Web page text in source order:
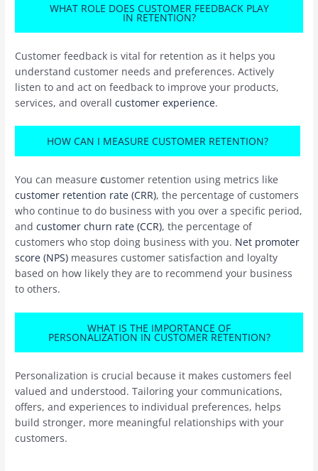
WHAT ROLE DOES CUSTOMER FEEDBACK PLAY
IN RETENTION?
Customer feedback is vital for retention as it helps you
understand customer needs and preferences. Actively
listen to and act on feedback to improve your products,
services, and overallcustomer experience.
HOW CAN I MEASURE CUSTOMER RETENTION?
You can measurecustomer retention using metrics like
customer retention rate (CRR), the percentage of customers
who continue to do business with you over a specific period,
andcustomer churn rate (CCR), the percentage of
customers who stop doing business with you. Net promoter
score (NPS) measures customer satisfaction and loyalty
based on how likely they are to recommend your business
to others.
WHAT IS THE IMPORTANCE OF
PERSONALIZATION IN CUSTOMER RETENTION?
Personalization is crucial because it makes customers feel
valued and understood. Tailoring your communications,
offers, and experiences to individual preferences, helps
build stronger, more meaningful relationships with your
customers.